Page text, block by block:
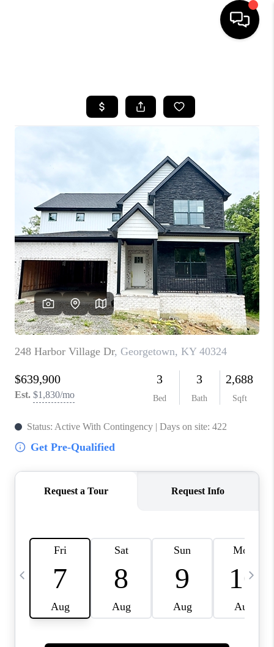
SEARCH LISTINGS
BUYING
GET FINANCING
HOME VALUE
MEET OUR AGENTS
REVIEWS
CAREERS
ABOUT PLACE
CONNECT
TOP AREAS